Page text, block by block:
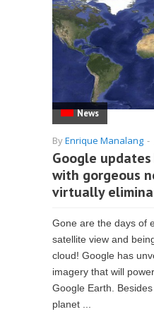
News
ByEnrique Manalang -
Google
with gorgeous
virtually
Gone are the days of
satellite view and
cloud! Google has
imagery that will
Google Earth.
planet ...